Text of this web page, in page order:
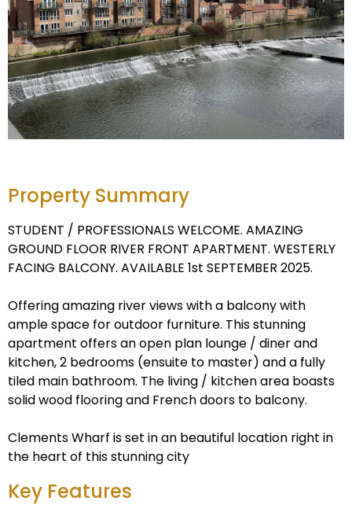
Property Summary
STUDENT / PROFESSIONALS WELCOME. AMAZING
GROUND FLOOR RIVER FRONT APARTMENT. WESTERLY
FACING BALCONY. AVAILABLE 1st SEPTEMBER 2025.
Offering amazing river views with a balcony with
ample space for outdoor furniture. This stunning
apartment offers an open plan lounge / diner and
kitchen, 2 bedrooms (ensuite to master) and a fully
tiled main bathroom. The living / kitchen area boasts
solid wood flooring and French doors to balcony.
Clements Wharf is set in an beautiful location right in
the heart of this stunning city
Key Features